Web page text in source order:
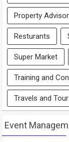
Property
Resturants
Super Market
Training and
Travels and
Event